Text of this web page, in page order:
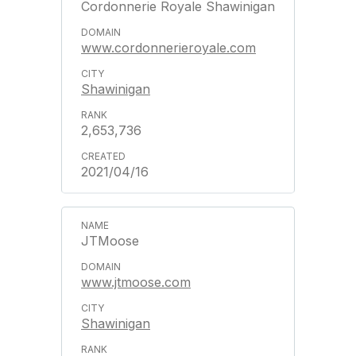
Cordonnerie Royale Shawinigan
www.cordonnerieroyale.com
Shawinigan
2,653,736
2021/04/16
JTMoose
www.jtmoose.com
Shawinigan